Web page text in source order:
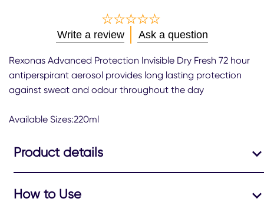
No
ratings
submitted
this
product
Write a review Ask a question
Rexonas Advanced Protection Invisible Dry Fresh 72 hour
antiperspirant aerosol provides long lasting protection
against sweat and odour throughout the day
Available Sizes:220ml
Product details
How to Use